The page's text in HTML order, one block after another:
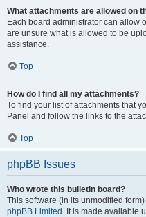
What attachments are allowed on
Each board administrator can allow
are unsure what is allowed to be
assistance.
Top
How do I find all my attachments?
To find your list of attachments that
Panel and follow the links to the
Top
phpBB Issues
Who wrote this bulletin board?
This software (in its unmodified
phpBB Limited . It is made available